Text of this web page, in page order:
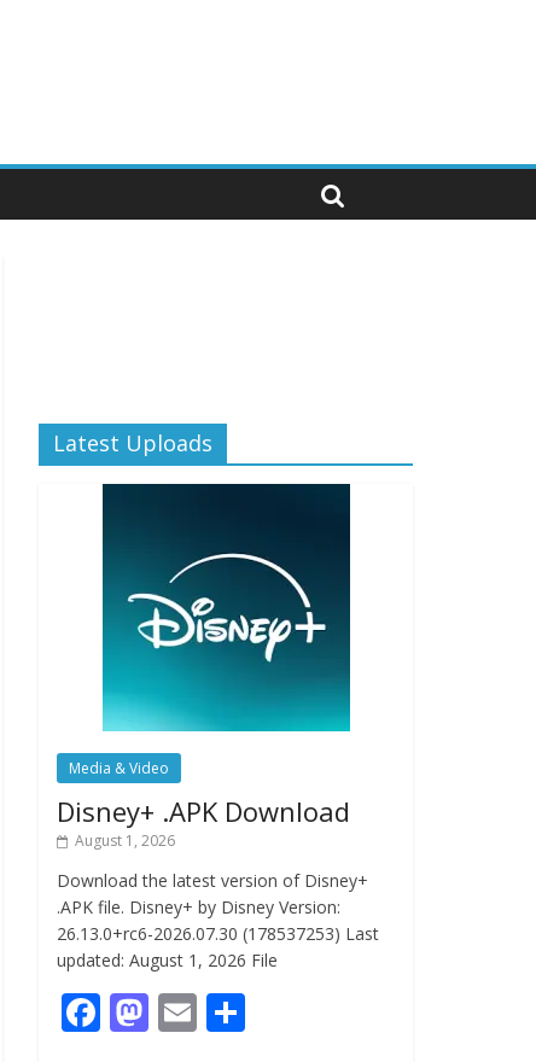
Latest Uploads
Media & Video
Disney+ .APK Download
August 1, 2026
Download the latest version of Disney+
.APK file. Disney+ by Disney Version:
26.13.0+rc6-2026.07.30 (178537253) Last
updated: August 1, 2026 File
F M E